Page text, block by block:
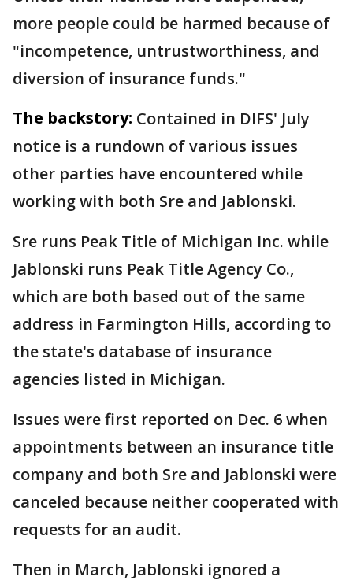
more people could be harmed because of
"incompetence, untrustworthiness, and
diversion of insurance funds."
The backstory: Contained in DIFS' July
notice is a rundown of various issues
other parties have encountered while
working with both Sre and Jablonski.
Sre runs Peak Title of Michigan Inc. while
Jablonski runs Peak Title Agency Co.,
which are both based out of the same
address in Farmington Hills, according to
the state's database of insurance
agencies listed in Michigan.
Issues were first reported on Dec. 6 when
appointments between an insurance title
company and both Sre and Jablonski were
canceled because neither cooperated with
requests for an audit.
Then in March, Jablonski ignored a